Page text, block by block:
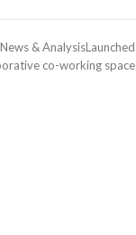
&
co-working